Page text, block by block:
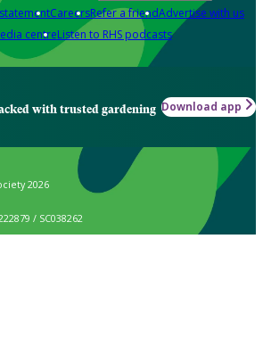
CareersRefer a friendAdvertise with us
centreListen to RHS podcasts
with trusted gardening Download app
2026
/ SC038262